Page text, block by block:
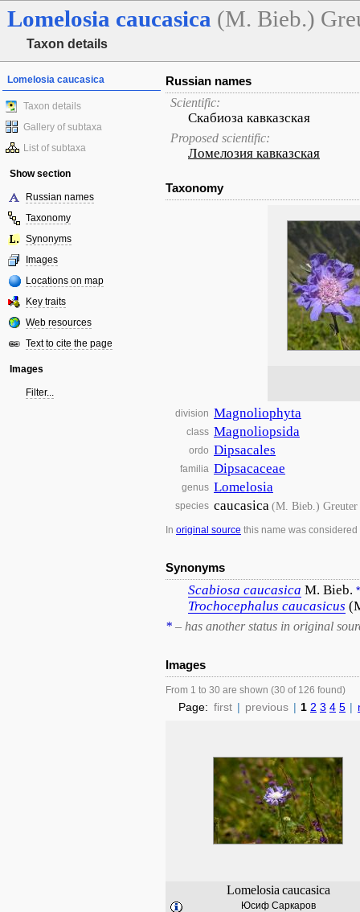
Lomelosia caucasica (M. Bieb.)
Taxon details
Lomelosia caucasica
Taxon details
Gallery of subtaxa
List of subtaxa
Show section
Russian names
Taxonomy
Synonyms
Images
Locations on map
Key traits
Web resources
Text to cite the page
Images
Filter...
Russian names
Scientific:
Скабиоза кавказская
Proposed scientific:
Ломелозия кавказская
Taxonomy
division Magnoliophyta
class Magnoliopsida
ordo Dipsacales
familia Dipsacaceae
genus Lomelosia
species caucasica(M. Bieb.)
In original source this name was
Synonyms
Scabiosa caucasica M. Bieb. *
Trochocephalus caucasicus
* – has another status in original
Images
From 1 to 30 are shown (30 of 126 found)
Page: first | previous | 1 2 3 4 5 |
Lomelosia caucasica
Юсиф Саркаров